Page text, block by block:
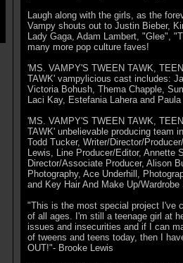
Laugh along with the girls, as the
Vampy shouts out to Justin Bieber,
Lady Gaga, Adam Lambert, "Glee",
many more pop culture faves!
'MS. VAMPY'S TWEEN TAWK,
TAWK' vampylicious cast includes:
Victoria Bohush, Thema Chapple,
Laci Kay, Estefania Lahera and Paula
'MS. VAMPY'S TWEEN TAWK,
TAWK' unbelievable producing team
Todd Tucker, Writer/Director/
Lewis, Line Producer/Editor, Annette
Director/Associate Producer, Alison
Photography, Ace Underhill,
and Key Hair And Make Up/
"This is the most special project I've
of all ages. I'm still a teenage girl at
issues and insecurities and if I can
of tweens and teens today, then I
OUT!"- Brooke Lewis